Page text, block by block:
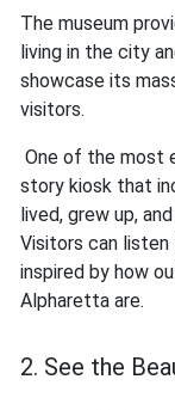
The museum
living in the city
showcase its
visitors.
One of the most
story kiosk that
lived, grew up,
Visitors can
inspired by how
Alpharetta are.
2. See the